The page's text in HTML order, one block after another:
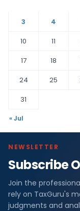
3
4
10
11
17
18
24
25
31
« Jul
NEWSLETTER
Subscribe
Join the
rely on TaxGuru's
judgments and